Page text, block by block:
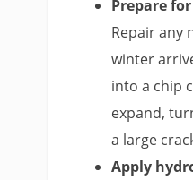
Prepare
Repair any
winter
into a chip
expand,
a large
Apply